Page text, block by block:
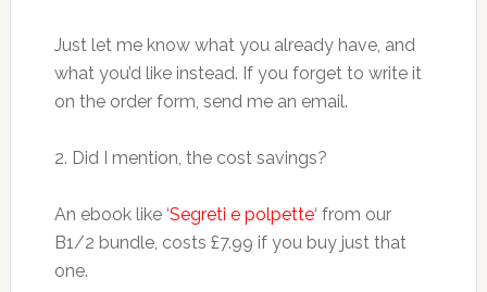
Just let me know what you already have, and
what you’d like instead. If you forget to write it
on the order form, send me an email.
2. Did I mention, the cost savings?
An ebook like ‘Segreti e polpette‘ from our
B1/2 bundle, costs £7.99 if you buy just that
one.